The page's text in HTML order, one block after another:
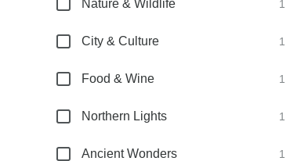
Nature & Wildlife 1
City & Culture 1
Food & Wine 1
Northern Lights 1
Ancient Wonders 1